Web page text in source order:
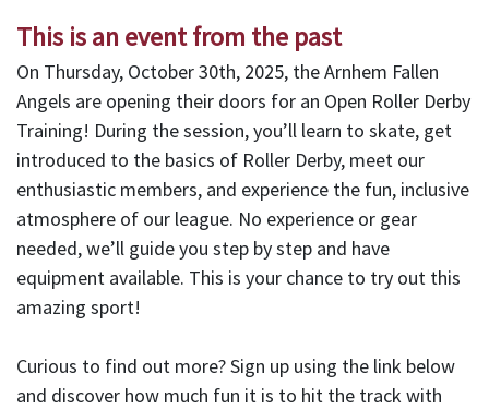
This is an event from the past
On Thursday, October 30th, 2025, the Arnhem Fallen
Angels are opening their doors for an Open Roller Derby
Training! During the session, you’ll learn to skate, get
introduced to the basics of Roller Derby, meet our
enthusiastic members, and experience the fun, inclusive
atmosphere of our league. No experience or gear
needed, we’ll guide you step by step and have
equipment available. This is your chance to try out this
amazing sport!
Curious to find out more? Sign up using the link below
and discover how much fun it is to hit the track with